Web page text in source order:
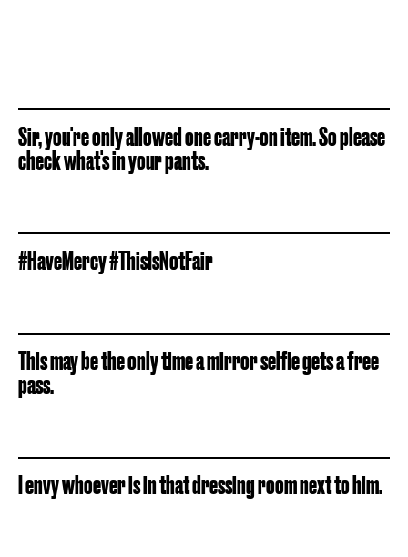
Sir, you're only allowed one carry-on item. So please
check what's in your pants.
#HaveMercy #ThisIsNotFair
This may be the only time a mirror selfie gets a free
pass.
I envy whoever is in that dressing room next to him.